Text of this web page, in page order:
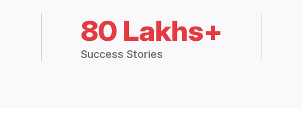
80 Lakhs+
Success Stories